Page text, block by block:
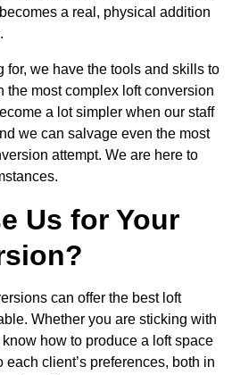
a real, physical addition
for, we have the tools and skills to
the most complex loft conversion
a lot simpler when our staff
we can salvage even the most
attempt. We are here to
Us for Your
can offer the best loft
Whether you are sticking with
how to produce a loft space
client’s preferences, both in